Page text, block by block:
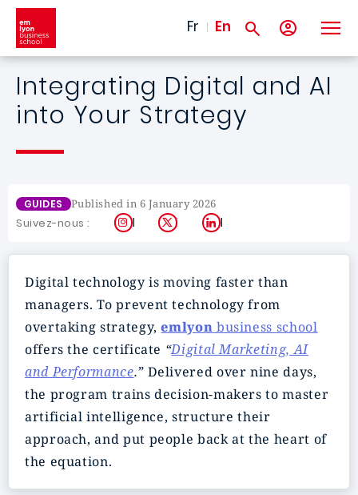
Skip to main content
Fr En
Integrating Digital and AI
into Your Strategy
GUIDES Published in 6 January 2026
Suivez-nous : Instagram
X LinkedIn
Digital technology is moving faster than
managers. To prevent technology from
overtaking strategy,emlyon business school
offers the certificate “Digital Marketing, AI
and Performance.”Delivered over nine days,
the program trains decision-makers to master
artificial intelligence, structure their
approach, and put people back at the heart of
the equation.